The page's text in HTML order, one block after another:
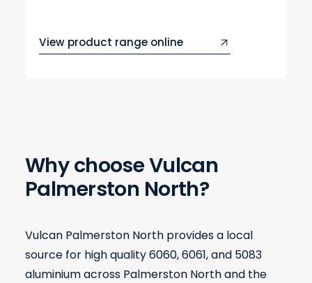
Why choose Vulcan
Palmerston North?
Vulcan Palmerston North provides a local
source for high quality 6060, 6061, and 5083
aluminium across Palmerston North and the
View product range online